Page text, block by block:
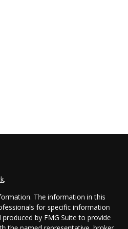
.
The information in this
for specific information
by FMG Suite to provide